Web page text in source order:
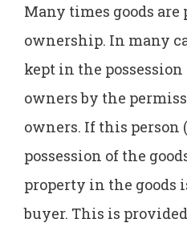
Many times goods
ownership. In many
kept in the
owners by the
owners. If this person
possession of the
property in the goods
buyer. This is